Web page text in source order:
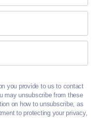
you provide to us to contact
may unsubscribe from these
on how to unsubscribe, as
to protecting your privacy,